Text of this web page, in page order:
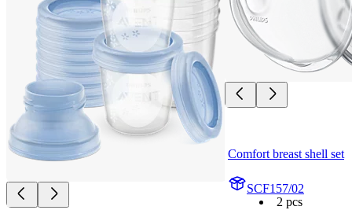
Comfort breast shell set
SCF157/02
2 pcs